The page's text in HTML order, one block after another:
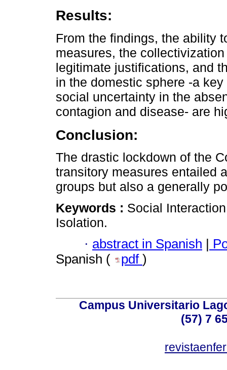
Results:
From the findings, the ability
measures, the
legitimate justifications, and
in the domestic sphere -a
social uncertainty in the
contagion and disease- are
Conclusion:
The drastic lockdown of the
transitory measures entailed
groups but also a generally
Keywords : Social
Isolation.
· abstract in Spanish
Spanish (
pdf )
Campus Universitario
(57) 7